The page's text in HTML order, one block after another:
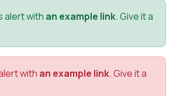
alert with an example link. Give it a
with an example link. Give it a